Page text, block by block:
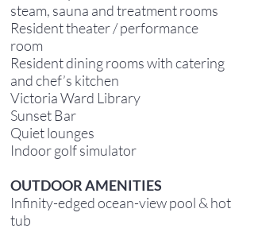
steam, sauna and treatment rooms
Resident theater / performance
room
Resident dining rooms with catering
and chef’s kitchen
Victoria Ward Library
Sunset Bar
Quiet lounges
Indoor golf simulator
OUTDOOR AMENITIES
Infinity-edged ocean-view pool & hot
tub